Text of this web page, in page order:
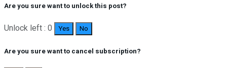
Are you sure want to unlock this post?
Unlock left : 0 Yes No
Are you sure want to cancel subscription?